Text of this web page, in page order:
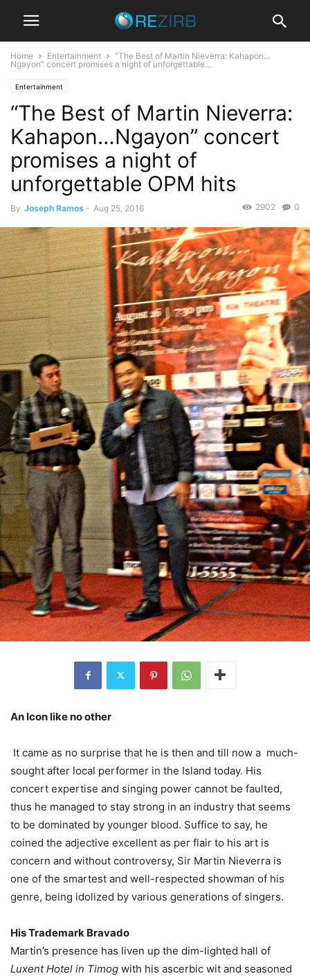
Home Entertainment
“The Best of Martin Nieverra: Kahapon…
Ngayon” concert promises a night of unforgettable...
Entertainment
“The Best of Martin Nieverra:
Kahapon…Ngayon” concert
promises a night of
unforgettable OPM hits
By Joseph Ramos - Aug 25, 2016 0
2902
An Icon like no other
It came as no surprise that he is then and till now a much-
sought after local performer in the Island today. His
concert expertise and singing power cannot be faulted,
thus he managed to stay strong in an industry that seems
to be dominated by younger blood. Suffice to say, he
coined the adjective excellent as per flair to his art is
concern and without controversy, Sir Martin Nieverra is
one of the smartest and well-respected showman of his
genre, being idolized by various generations of singers.
His Trademark Bravado
Martin’s presence has liven up the dim-lighted hall of
Luxent Hotel in Timog with his ascerbic wit and seasoned